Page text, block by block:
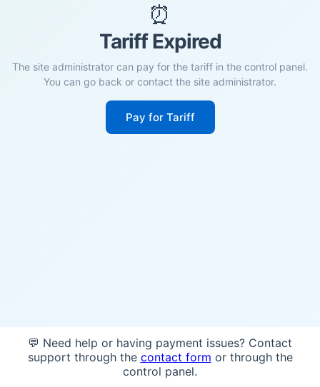
⏰
Tariff Expired
The site administrator can pay for the tariff in the control panel.
You can go back or contact the site administrator.
Pay for Tariff
💬 Need help or having payment issues? Contact
support through the contact form or through the
control panel.